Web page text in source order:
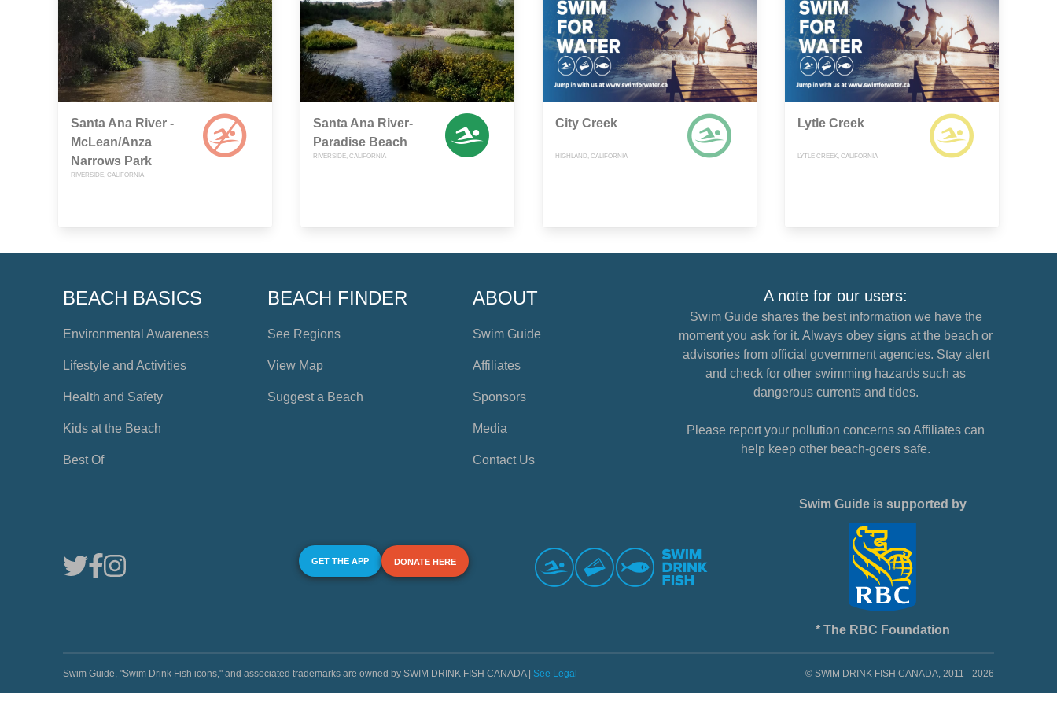
Santa Ana River -
McLean/Anza
Narrows Park
RIVERSIDE, CALIFORNIA
Santa Ana River-
Paradise Beach
RIVERSIDE, CALIFORNIA
City Creek
HIGHLAND, CALIFORNIA
Lytle Creek
LYTLE CREEK, CALIFORNIA
BEACH BASICS
Environmental Awareness
Lifestyle and Activities
Health and Safety
Kids at the Beach
Best Of
BEACH FINDER
See Regions
View Map
Suggest a Beach
ABOUT
Swim Guide
Affiliates
Sponsors
Media
Contact Us
A note for our users:
Swim Guide shares the best information we have the
moment you ask for it. Always obey signs at the beach or
advisories from official government agencies. Stay alert
and check for other swimming hazards such as
dangerous currents and tides.
Please report your pollution concerns so Affiliates can
help keep other beach-goers safe.
GET THE APP DONATE HERE
Swim Guide is supported by
* The RBC Foundation
Swim Guide, "Swim Drink Fish icons," and associated trademarks are owned by SWIM DRINK FISH CANADA | See Legal © SWIM DRINK FISH CANADA, 2011 - 2026